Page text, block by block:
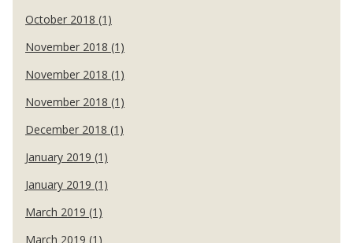
October 2018 (1)
November 2018 (1)
November 2018 (1)
November 2018 (1)
December 2018 (1)
January 2019 (1)
January 2019 (1)
March 2019 (1)
March 2019 (1)